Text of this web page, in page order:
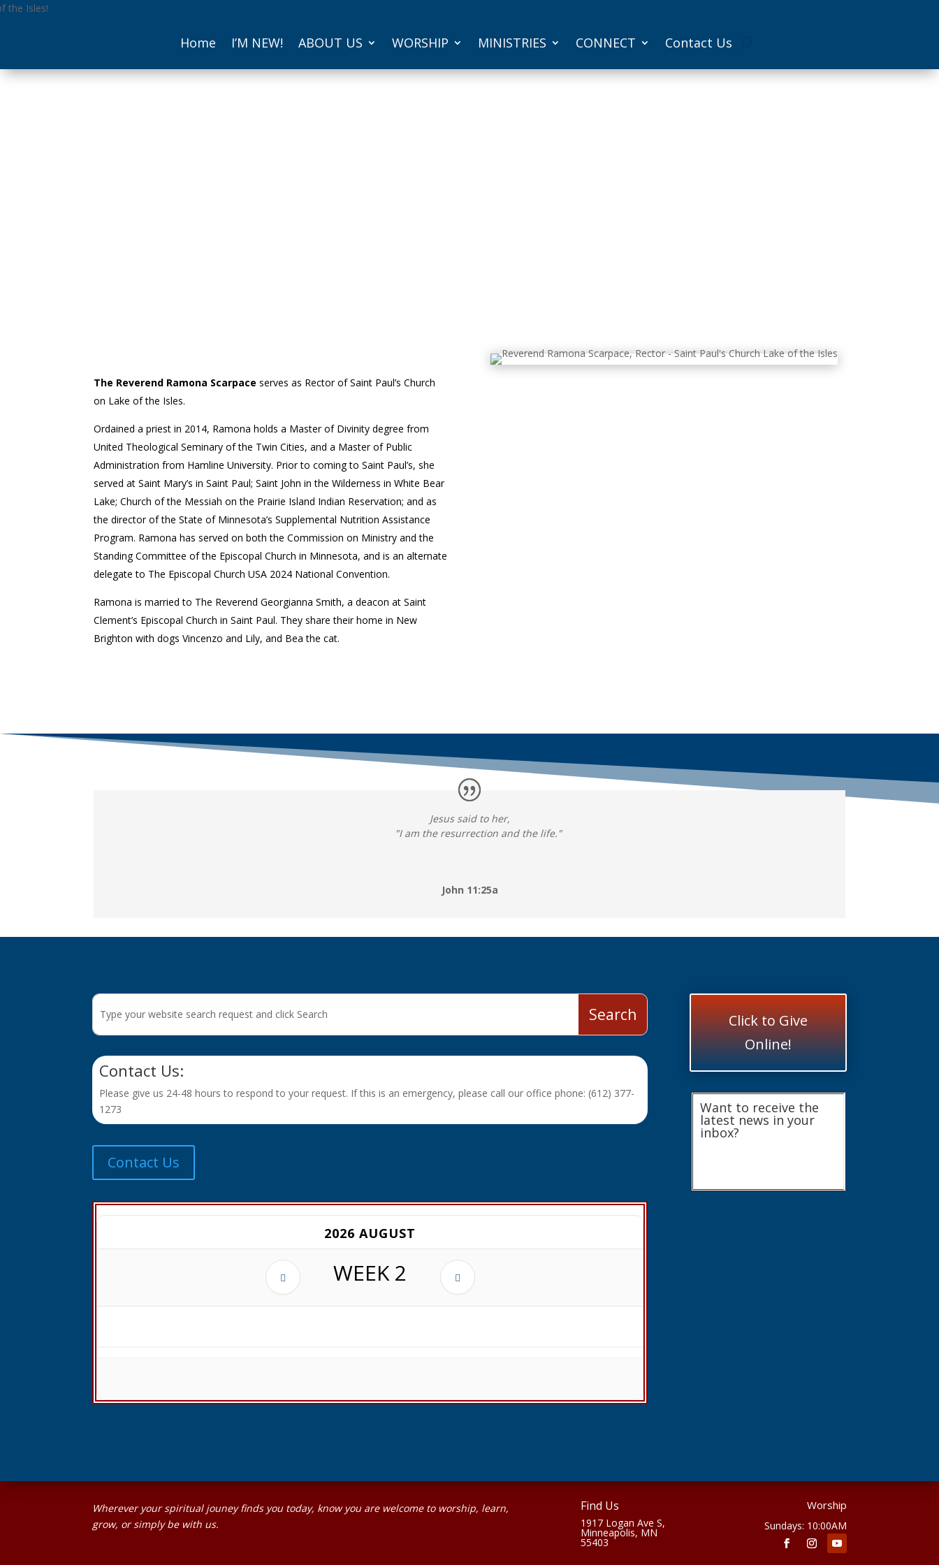
Home I’M NEW! ABOUT US WORSHIP MINISTRIES CONNECT Contact Us
The Reverend Ramona Scarpaceserves as Rector of Saint Paul’s Church
on Lake of the Isles.
Ordained a priest in 2014, Ramona holds a Master of Divinity degree from
United Theological Seminary of the Twin Cities, and a Master of Public
Administration from Hamline University. Prior to coming to Saint Paul’s, she
served at Saint Mary’s in Saint Paul; Saint John in the Wilderness in White Bear
Lake; Church of the Messiah on the Prairie Island Indian Reservation; and as
the director of the State of Minnesota’s Supplemental Nutrition Assistance
Program. Ramona has served on both the Commission on Ministry and the
Standing Committee of the Episcopal Church in Minnesota, and is an alternate
delegate to The Episcopal Church USA 2024 National Convention.
Ramona is married to The Reverend Georgianna Smith, a deacon at Saint
Clement’s Episcopal Church in Saint Paul. They share their home in New
Brighton with dogs Vincenzo and Lily, and Bea the cat.
Jesus said to her,
"I am the resurrection and the life."
John 11:25a
Contact Us:
Please give us 24-48 hours to respond to your request. If this is an emergency, please call our office phone: (612) 377-
1273
Contact Us
2026 AUGUST
WEEK2
Click to Give
Online!
Want to receive the
latest news in your
inbox?
Wherever your spiritual jouney finds you today, know you are welcome to worship, learn,
grow, or simply be with us.
Find Us
1917 Logan Ave S,
Minneapolis, MN
55403
Worship
Sundays: 10:00AM